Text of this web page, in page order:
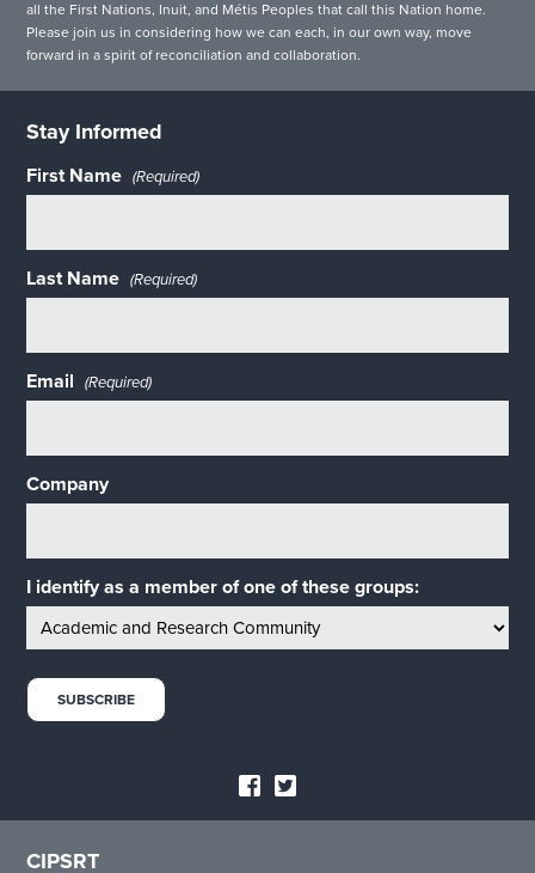
all the First Nations, Inuit, and Métis Peoples that call this Nation home.
Please join us in considering how we can each, in our own way, move
forward in a spirit of reconciliation and collaboration.
Stay Informed
First Name (Required)
Last Name (Required)
Email (Required)
Company
I identify as a member of one of these groups:
CIPSRT